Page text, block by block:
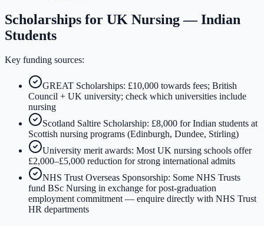
Scholarships for UK Nursing — Indian
Students
Key funding sources:
GREAT Scholarships: £10,000 towards fees; British
Council + UK university; check which universities include
nursing
Scotland Saltire Scholarship: £8,000 for Indian students at
Scottish nursing programs (Edinburgh, Dundee, Stirling)
University merit awards: Most UK nursing schools offer
£2,000–£5,000 reduction for strong international admits
NHS Trust Overseas Sponsorship: Some NHS Trusts
fund BSc Nursing in exchange for post-graduation
employment commitment — enquire directly with NHS Trust
HR departments